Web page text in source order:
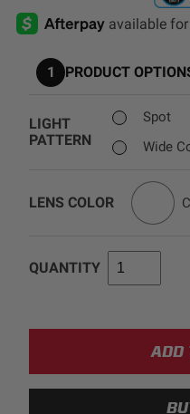
Industrial
See All Products
REFLEX LIGHT
SHOP BY PRODUCT
AGRICULTURE
INDUSTRIAL
1 PRODUCT
LIGHT
PATTERN
Spot
Wide
LENS COLOR
QUANTITY